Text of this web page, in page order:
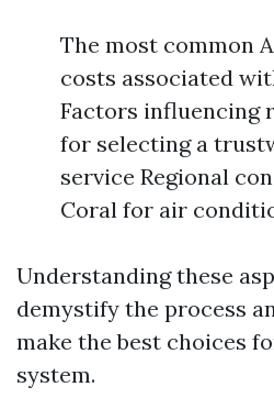
The most common
costs associated
Factors influencing
for selecting a
service Regional
Coral for air
Understanding these
demystify the process
make the best choices
system.